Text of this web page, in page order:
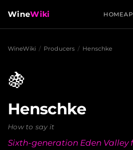
WineWiki HOME
WineWiki / Producers / Henschke
🍇
Henschke
How to say it
Sixth-generation Eden